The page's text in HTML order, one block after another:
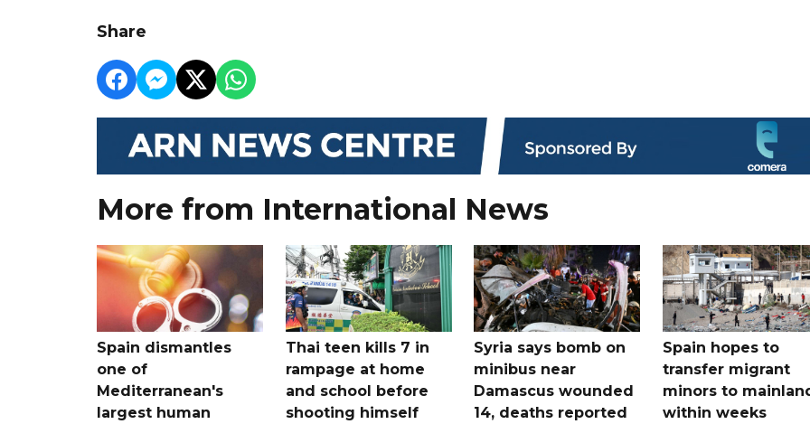
Share
More from International News
Spain dismantles
one of
Mediterranean's
largest human
Thai teen kills 7 in
rampage at home
and school before
shooting himself
Syria says bomb on
minibus near
Damascus wounded
14, deaths reported
Spain hopes to
transfer migrant
minors to
within weeks